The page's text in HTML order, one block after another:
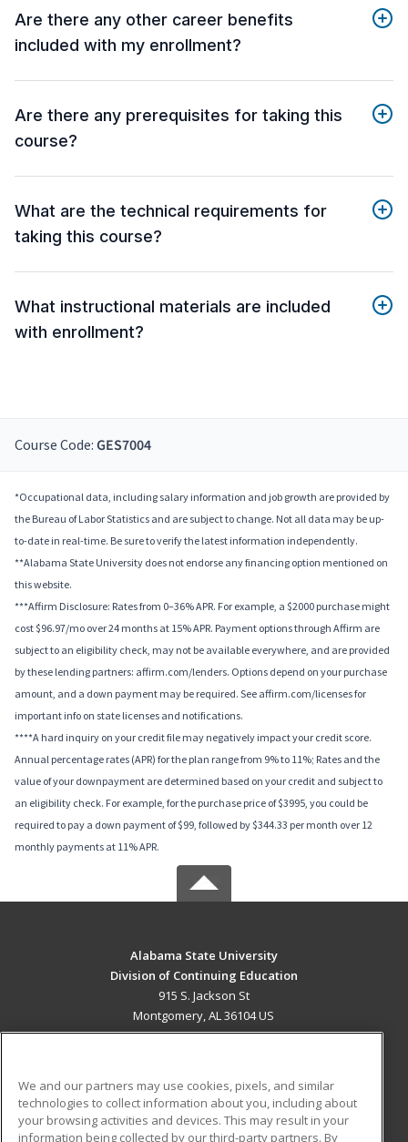
Are there any other career benefits
included with my enrollment?
Are there any prerequisites for taking this
course?
What are the technical requirements for
taking this course?
What instructional materials are included
with enrollment?
Course Code: GES7004
*Occupational data, including salary information and job growth are provided by
the Bureau of Labor Statistics and are subject to change. Not all data may be up-
to-date in real-time. Be sure to verify the latest information independently.
**Alabama State University does not endorse any financing option mentioned on
this website.
***Affirm Disclosure: Rates from 0–36% APR. For example, a $2000 purchase might
cost $96.97/mo over 24 months at 15% APR. Payment options through Affirm are
subject to an eligibility check, may not be available everywhere, and are provided
by these lending partners: affirm.com/lenders. Options depend on your purchase
amount, and a down payment may be required. See affirm.com/licenses for
important info on state licenses and notifications.
****A hard inquiry on your credit file may negatively impact your credit score.
Annual percentage rates (APR) for the plan range from 9% to 11%; Rates and the
value of your downpayment are determined based on your credit and subject to
an eligibility check. For example, for the purchase price of $3995, you could be
required to pay a down payment of $99, followed by $344.33 per month over 12
monthly payments at 11% APR.
Alabama State University
Division of Continuing Education
915 S. Jackson St
Montgomery, AL 36104 US
ADDITIONAL RESOURCES
We and our partners may use cookies, pixels, and similar
technologies to collect information about you, including about
your browsing activities and devices. This may result in your
information being collected by our third-party partners. By